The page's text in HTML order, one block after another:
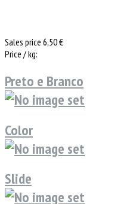
Sales price 6,50 €
Price / kg:
Preto e Branco
Color
Slide